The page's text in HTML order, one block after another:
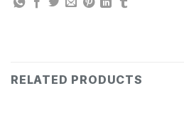
RELATED PRODUCTS